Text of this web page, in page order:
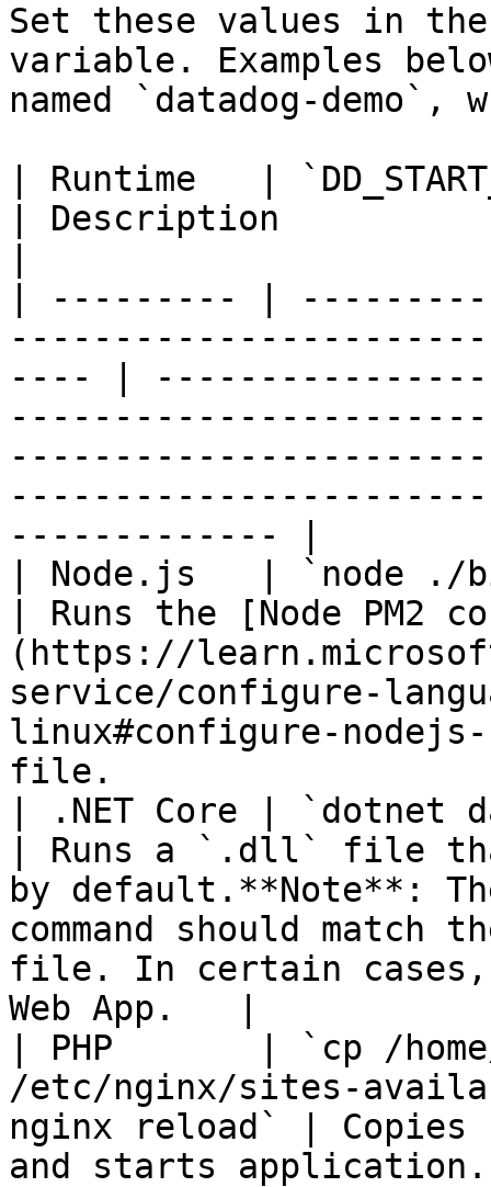
Set these values in the
variable. Examples
named `datadog-demo`,
| Runtime   |
| Description
| --------- |
---- |
------------- |
| Node.js   | `node ./
| Runs the [Node
(https://
service/configure-
linux#configure-
file.
| .NET Core | `dotnet
| Runs a `.dll` file that
by default.**Note**:
command should
file. In certain cases,
Web App.   |
| PHP       | `cp /
/etc/nginx/sites-
nginx reload` |
and starts application.